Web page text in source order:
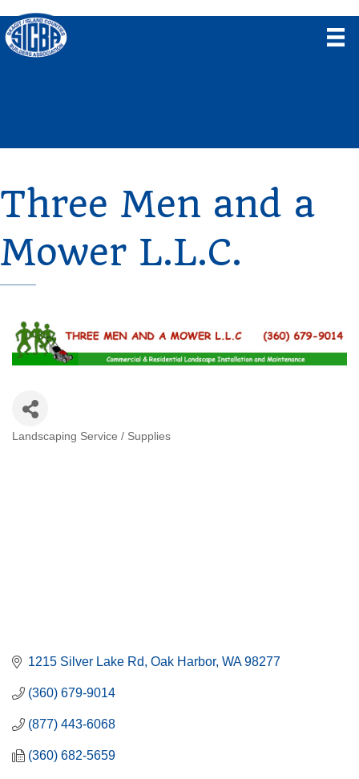
Three Men and a
Mower L.L.C.
Landscaping Service / Supplies
1215 Silver Lake Rd Oak Harbor WA 98277
(360) 679-9014
(877) 443-6068
(360) 682-5659